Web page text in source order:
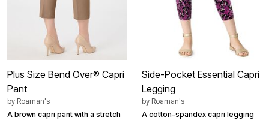
Plus Size Bend Over® Capri
Pant
by Roaman's
A brown capri pant with a stretch
Side-Pocket Essential Capri
Legging
by Roaman's
A cotton-spandex capri legging